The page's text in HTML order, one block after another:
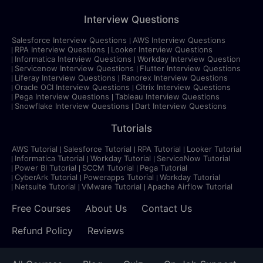
Interview Questions
Salesforce Interview Questions
AWS Interview Questions
RPA Interview Questions
Looker Interview Questions
Informatica Interview Questions
Workday Interview Question
Servicenow Interview Questions
Flutter Interview Questions
Liferay Interview Questions
Ranorex Interview Questions
Oracle OCI Interview Questions
Citrix Interview Questions
Pega Interview Questions
Tableau Interview Questions
Snowflake Interview Questions
Dart Interview Questions
Tutorials
AWS Tutorial Salesforce Tutorial RPA Tutorial
Looker Tutorial
Informatica Tutorial
Workday Tutorial
ServiceNow Tutorial
Power BI Tutorial
SCCM Tutorial
Pega Tutorial
CyberArk Tutorial
Powerapps Tutorial
Workday Tutorial
Netsuite Tutorial
VMware Tutorial Apache Airflow Tutorial
Free Courses About Us
Contact Us
Refund Policy
Reviews